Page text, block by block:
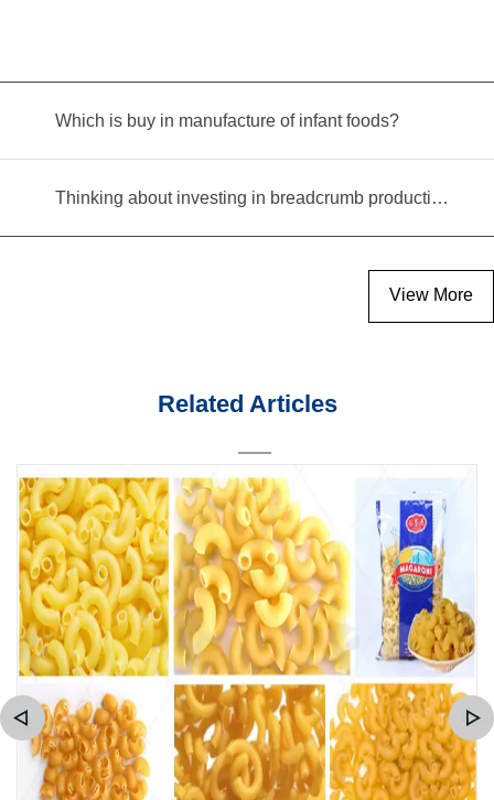
Which is buy in manufacture of infant foods?
Thinking about investing in breadcrumb production? Read this equipment selection guide before you decide
View More
Related Articles